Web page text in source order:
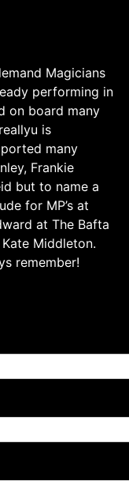
Magicians
performing in
on board many
is
many
Frankie
but to name a
for MP’s at
at The Bafta
Middleton.
remember!